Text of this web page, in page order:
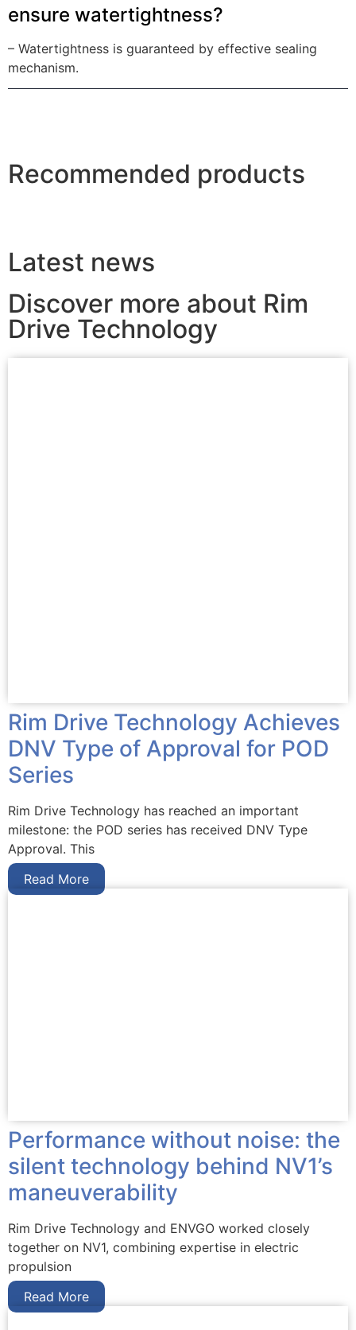
ensure watertightness?
– Watertightness is guaranteed by effective sealing
mechanism.
Recommended products
Latest news
Discover more about Rim
Drive Technology
Rim Drive Technology Achieves
DNV Type of Approval for POD
Series
Rim Drive Technology has reached an important
milestone: the POD series has received DNV Type
Approval. This
Read More
Performance without noise: the
silent technology behind NV1’s
maneuverability
Rim Drive Technology and ENVGO worked closely
together on NV1, combining expertise in electric
propulsion
Read More